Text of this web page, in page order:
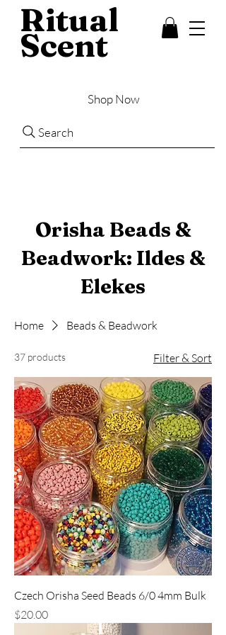
Ritual
Scent
Search
Shop Now
Orisha Beads &
Beadwork: Ildes &
Elekes
Home Beads & Beadwork
37 products Filter & Sort
Czech Orisha Seed Beads 6/0 4mm Bulk
Price
$20.00